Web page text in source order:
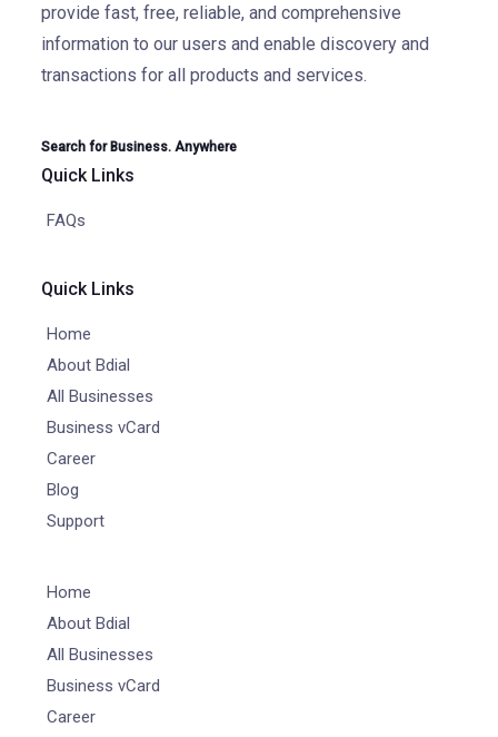
provide fast, free, reliable, and comprehensive
information to our users and enable discovery and
transactions for all products and services.
Search for Business. Anywhere
Quick Links
FAQs
Quick Links
Home
About Bdial
All Businesses
Business vCard
Career
Blog
Support
Home
About Bdial
All Businesses
Business vCard
Career